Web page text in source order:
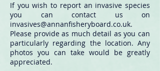
If you wish to report an invasive species
you can contact us on
invasives@annanfisheryboard.co.uk.
Please provide as much detail as you can
particularly regarding the location. Any
photos you can take would be greatly
appreciated.